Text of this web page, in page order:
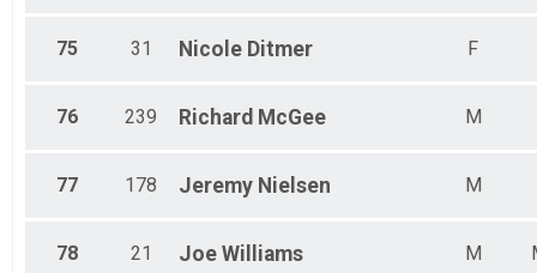
75 31 Nicole Ditmer F
76 239 Richard McGee M
77 178 Jeremy Nielsen M
78 21 Joe Williams M